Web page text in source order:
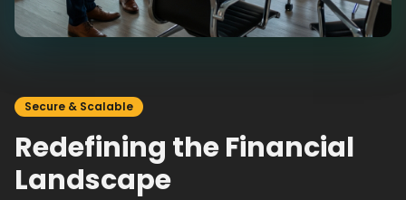
Secure & Scalable
Redefining the Financial
Landscape